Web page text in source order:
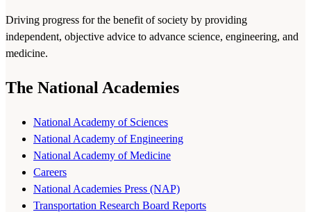
Driving progress for the benefit of society by providing
independent, objective advice to advance science, engineering, and
medicine.
The National Academies
National Academy of Sciences
National Academy of Engineering
National Academy of Medicine
Careers
National Academies Press (NAP)
Transportation Research Board Reports